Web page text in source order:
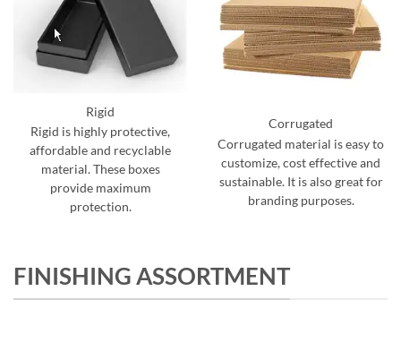
Rigid
Rigid is highly protective,
affordable and recyclable
material. These boxes
provide maximum
protection.
Corrugated
Corrugated material is easy to
customize, cost effective and
sustainable. It is also great for
branding purposes.
FINISHING ASSORTMENT